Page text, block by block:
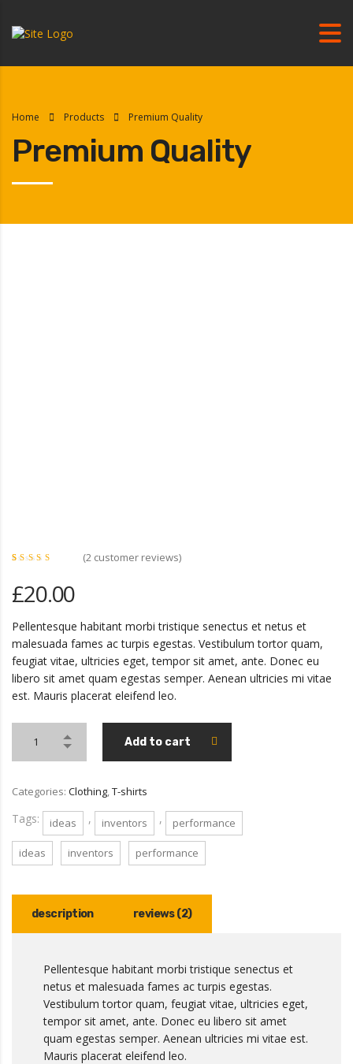
Home Products Premium Quality
Premium Quality
out of
5 based
on
ratings
(2 customer reviews)
£20.00
Pellentesque habitant morbi tristique senectus et netus et
malesuada fames ac turpis egestas. Vestibulum tortor quam,
feugiat vitae, ultricies eget, tempor sit amet, ante. Donec eu
libero sit amet quam egestas semper. Aenean ultricies mi vitae
est. Mauris placerat eleifend leo.
Add to cart
Categories: Clothing,T-shirts
Tags: ideas , inventors , performance
ideas inventors performance
description reviews (2)
Pellentesque habitant morbi tristique senectus et
netus et malesuada fames ac turpis egestas.
Vestibulum tortor quam, feugiat vitae, ultricies eget,
tempor sit amet, ante. Donec eu libero sit amet
quam egestas semper. Aenean ultricies mi vitae est.
Mauris placerat eleifend leo.